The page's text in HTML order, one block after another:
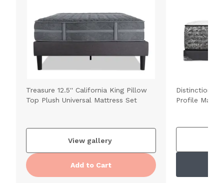
Treasure 12.5'' California King Pillow
Top Plush Universal Mattress Set
View gallery
Add to Cart
Distinction
Profile